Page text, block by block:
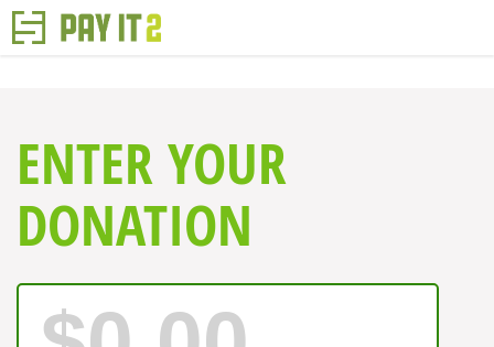
ENTER YOUR
DONATION